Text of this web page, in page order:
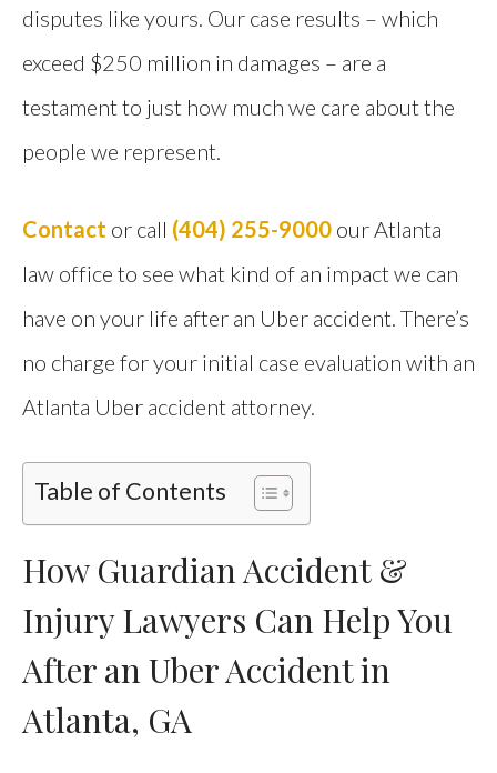
disputes like yours. Our case results – which
exceed $250 million in damages – are a
testament to just how much we care about the
people we represent.
Contact or call (404) 255-9000 our Atlanta
law office to see what kind of an impact we can
have on your life after an Uber accident. There’s
no charge for your initial case evaluation with an
Atlanta Uber accident attorney.
Table of Contents
How Guardian Accident &
Injury Lawyers Can Help You
After an Uber Accident in
Atlanta, GA